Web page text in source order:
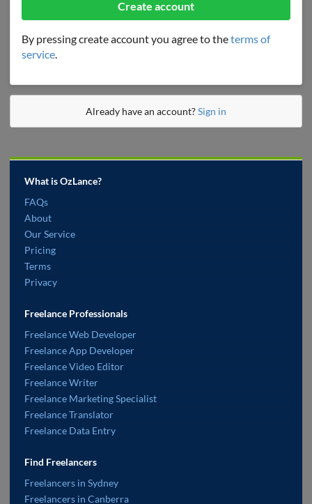
Create account
By pressing create account you agree to theterms of
service.
Already have an account?Sign in
What is OzLance?
FAQs
About
Our Service
Pricing
Terms
Privacy
Freelance Professionals
Freelance Web Developer
Freelance App Developer
Freelance Video Editor
Freelance Writer
Freelance Marketing Specialist
Freelance Translator
Freelance Data Entry
Find Freelancers
Freelancers in Sydney
Freelancers in Canberra